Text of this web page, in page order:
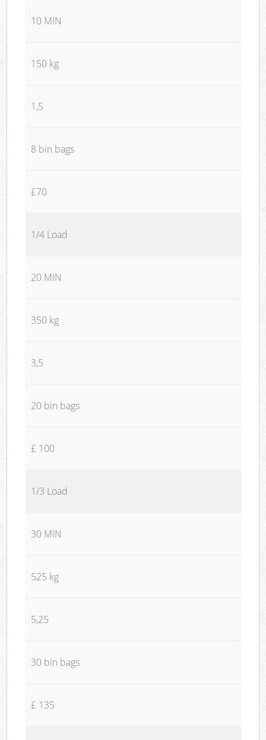
10 MIN
150 kg
1,5
8 bin bags
£70
1/4 Load
20 MIN
350 kg
3,5
20 bin bags
£ 100
1/3 Load
30 MIN
525 kg
5,25
30 bin bags
£ 135